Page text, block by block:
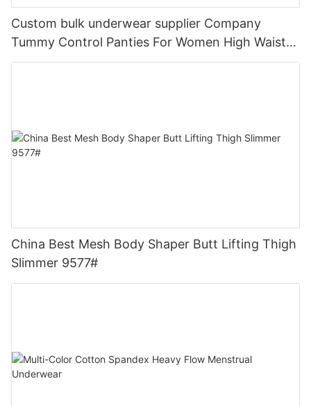
Custom bulk underwear supplier Company
Tummy Control Panties For Women High Waist
Mash Underwear Full Coverage Postpartum
China Best Mesh Body Shaper Butt Lifting Thigh
Slimmer 9577#